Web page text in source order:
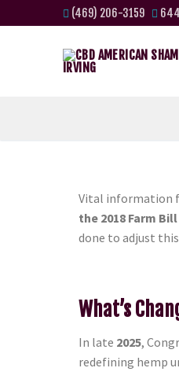
(469) 206-3159
Vital information
the 2018 Farm
done to adjust
What’s
In late 2025,
redefining hemp